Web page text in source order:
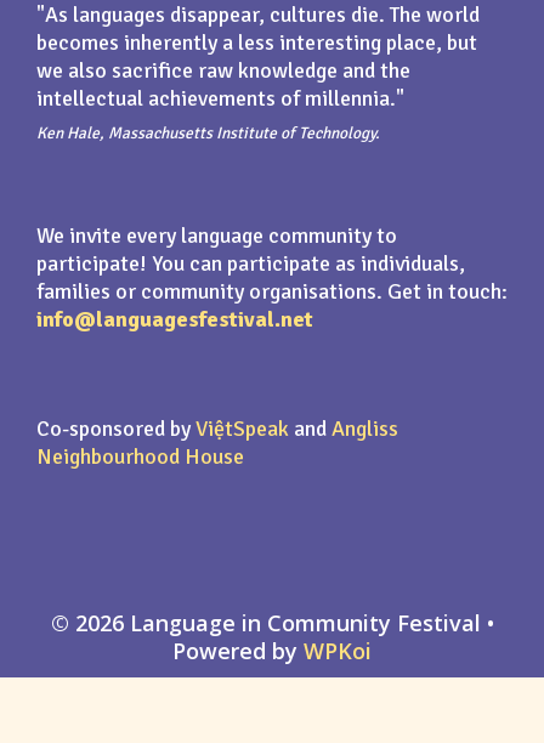
"As languages disappear, cultures die. The world
becomes inherently a less interesting place, but
we also sacrifice raw knowledge and the
intellectual achievements of millennia."
Ken Hale, Massachusetts Institute of Technology.
We invite every language community to
participate! You can participate as individuals,
families or community organisations. Get in touch:
info@languagesfestival.net
Co-sponsored byViệtSpeak andAngliss
Neighbourhood House
© 2026 Language in Community Festival •
Powered by WPKoi